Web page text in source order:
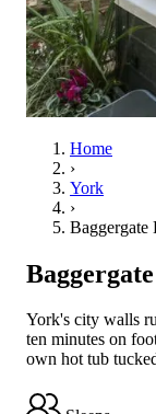
Home
›
York
›
Baggergate
York's city walls
ten minutes on
own hot tub